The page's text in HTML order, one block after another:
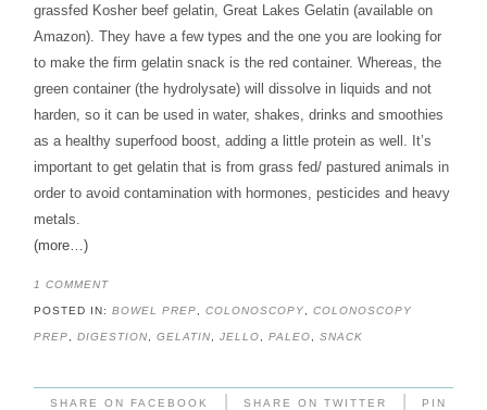
grassfed Kosher beef gelatin, Great Lakes Gelatin (available on
Amazon). They have a few types and the one you are looking for
to make the firm gelatin snack is the red container. Whereas, the
green container (the hydrolysate) will dissolve in liquids and not
harden, so it can be used in water, shakes, drinks and smoothies
as a healthy superfood boost, adding a little protein as well. It’s
important to get gelatin that is from grass fed/ pastured animals in
order to avoid contamination with hormones, pesticides and heavy
metals.
(more…)
1 COMMENT
POSTED IN: BOWEL PREP COLONOSCOPY COLONOSCOPY
PREP DIGESTION GELATIN JELLO PALEO SNACK
SHARE ON FACEBOOK SHARE ON TWITTER PIN